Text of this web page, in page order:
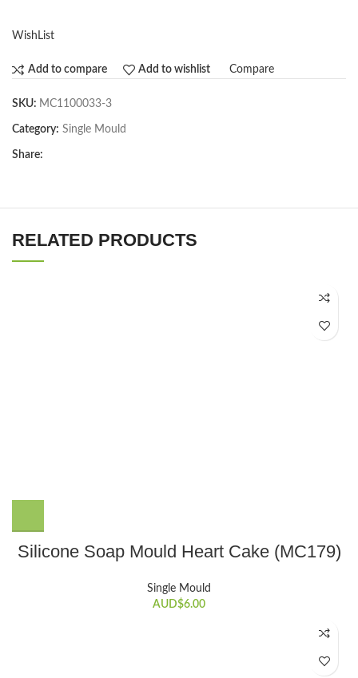
WishList
Add to compare Add to wishlist Compare
SKU: MC1100033-3
Category: Single Mould
Share:
RELATED PRODUCTS
Silicone Soap Mould Heart Cake (MC179)
Single Mould
AUD$6.00